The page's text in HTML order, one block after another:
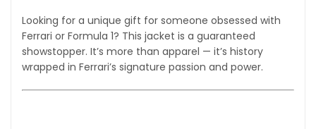
Looking for a unique gift for someone obsessed with
Ferrari or Formula 1? This jacket is a guaranteed
showstopper. It’s more than apparel — it’s history
wrapped in Ferrari’s signature passion and power.